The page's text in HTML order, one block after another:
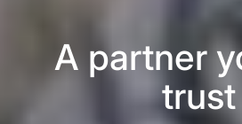
A partner
trust